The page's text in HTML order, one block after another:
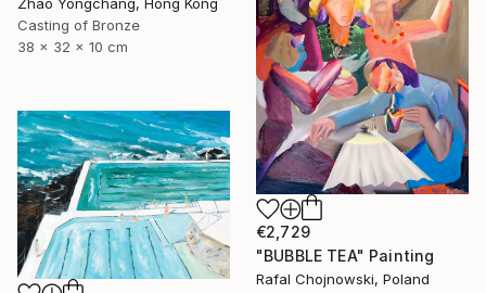
Zhao Yongchang, Hong Kong
Casting of Bronze
38 x 32 x 10 cm
€2,729
"BUBBLE TEA" Painting
Rafal Chojnowski, Poland